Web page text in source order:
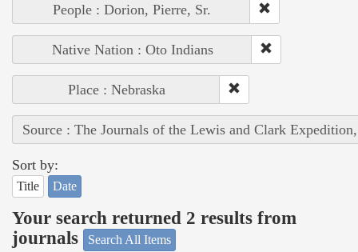
People : Dorion, Pierre, Sr.
Native Nation : Oto Indians
Place : Nebraska
Source : The Journals of the Lewis and Clark
Sort by:
Title Date
Your search returned 2 results from
journals
Search All Items